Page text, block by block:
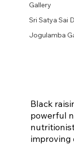
Gallery
Sri Satya Sai
Jogulamba
Black
powerful
improving